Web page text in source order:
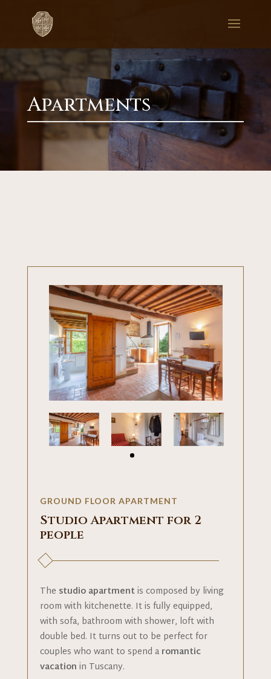
Apartments
GROUND FLOOR APARTMENT
Studio Apartment for 2
people
The studio apartmentis composed by living
room with kitchenette. It is fully equipped,
with sofa, bathroom with shower, loft with
double bed. It turns out to be perfect for
couples who want to spend a romantic
vacation in Tuscany.